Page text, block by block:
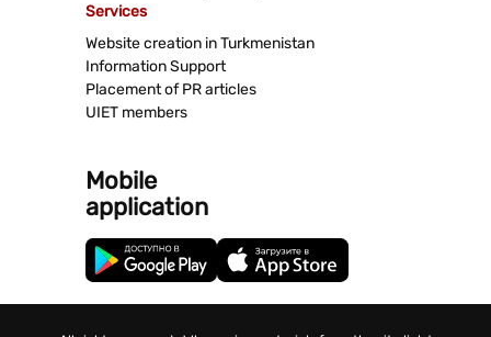
Services
Website creation in Turkmenistan
Information Support
Placement of PR articles
UIET members
Mobile
application